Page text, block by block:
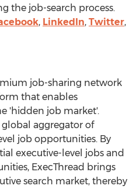
the job-search process.
, LinkedIn, Twitter,
job-sharing network
that enables
'hidden job market'.
global aggregator of
job opportunities. By
executive-level jobs and
ExecThread brings
search market, thereby